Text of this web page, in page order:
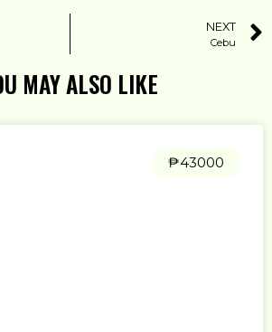
NEXT
Cebu
MAY ALSO LIKE
₱43000